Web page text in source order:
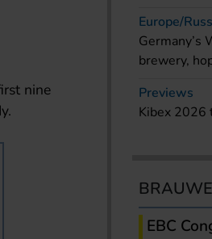
nine
Europe/
Germany’s
brewery,
Previews
Kibex 2026
EBC